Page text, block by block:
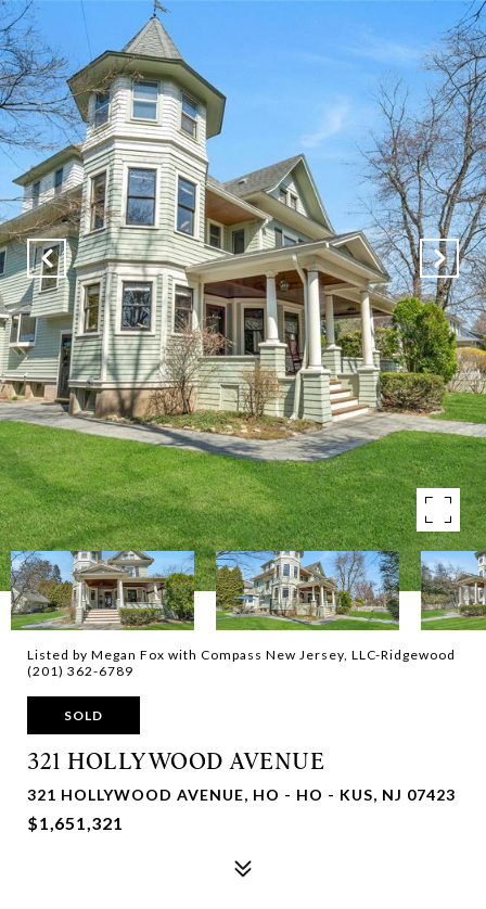
Listed by Megan Fox with Compass New Jersey, LLC-Ridgewood
(201) 362-6789
SOLD
321 HOLLYWOOD AVENUE
321 HOLLYWOOD AVENUE, HO - HO - KUS, NJ 07423
$1,651,321